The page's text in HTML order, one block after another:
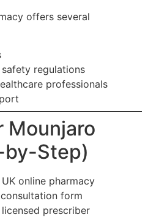
offers several
regulations
professionals
Mounjaro
by-Step)
online pharmacy
form
prescriber